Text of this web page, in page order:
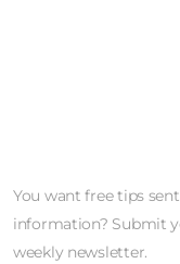
You want free tips
information? Submit
weekly newsletter.